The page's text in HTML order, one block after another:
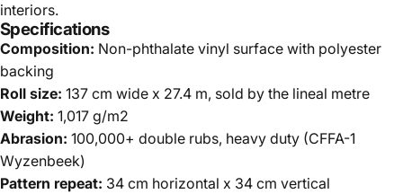
interiors.
Specifications
Composition: Non-phthalate vinyl surface with polyester
backing
Roll size: 137 cm wide x 27.4 m, sold by the lineal metre
Weight: 1,017 g/m2
Abrasion: 100,000+ double rubs, heavy duty (CFFA-1
Wyzenbeek)
Pattern repeat: 34 cm horizontal x 34 cm vertical